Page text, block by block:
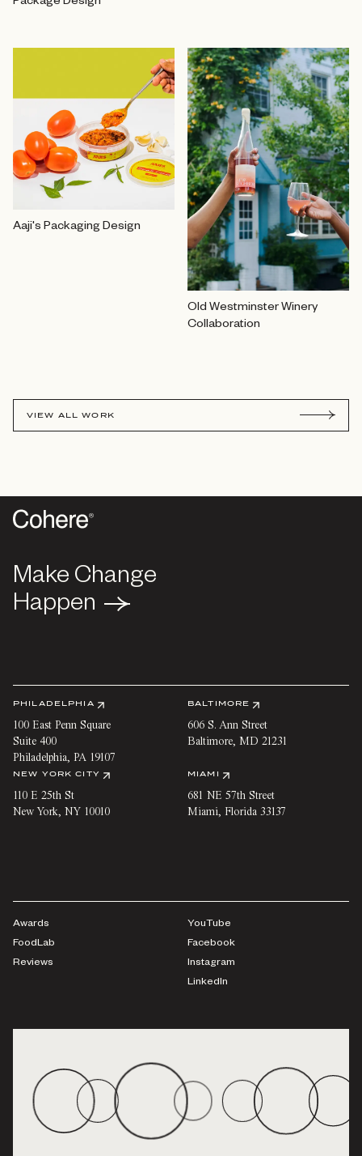
Package Design
Aaji's Packaging Design
Old Westminster Winery
Collaboration
VIEW ALL WORK
Make Change
Happen
Make Change
Happen
PHILADELPHIA
100 East Penn Square
Suite 400
Philadelphia, PA 19107
BALTIMORE
606 S. Ann Street
Baltimore, MD 21231
NEW YORK CITY
110 E 25th St
New York, NY 10010
MIAMI
681 NE 57th Street
Miami, Florida 33137
Awards
FoodLab
Reviews
YouTube
Facebook
Instagram
LinkedIn